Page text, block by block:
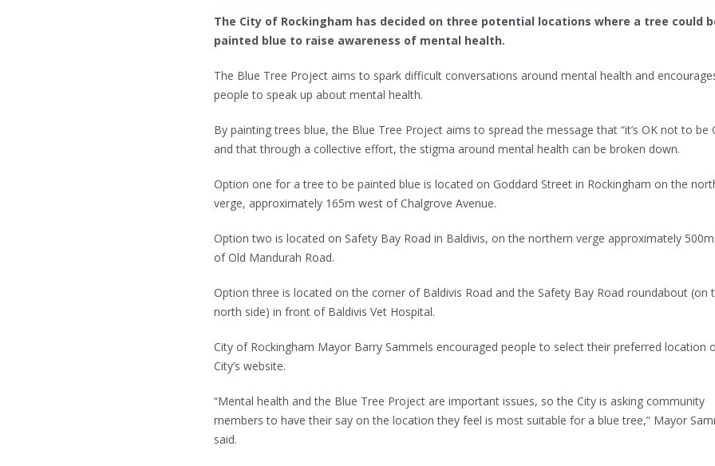
The City of Rockingham has decided on three potential locations where a tree could
painted blue to raise awareness of mental health.
The Blue Tree Project aims to spark difficult conversations around mental health and
people to speak up about mental health.
By painting trees blue, the Blue Tree Project aims to spread the message that “it’s OK not to be
and that through a collective effort, the stigma around mental health can be broken down.
Option one for a tree to be painted blue is located on Goddard Street in Rockingham on the
verge, approximately 165m west of Chalgrove Avenue.
Option two is located on Safety Bay Road in Baldivis, on the northern verge approximately
of Old Mandurah Road.
Option three is located on the corner of Baldivis Road and the Safety Bay Road roundabout (on
north side) in front of Baldivis Vet Hospital.
City of Rockingham Mayor Barry Sammels encouraged people to select their preferred location
City’s website.
“Mental health and the Blue Tree Project are important issues, so the City is asking community
members to have their say on the location they feel is most suitable for a blue tree,” Mayor
said.